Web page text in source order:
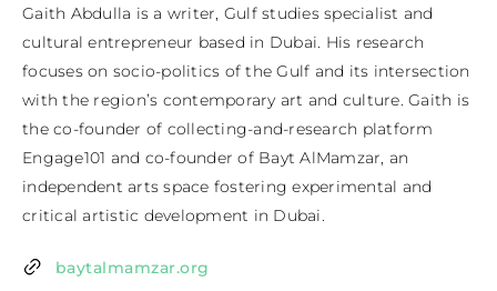
Gaith Abdulla is a writer, Gulf studies specialist and
cultural entrepreneur based in Dubai. His research
focuses on socio-politics of the Gulf and its intersection
with the region’s contemporary art and culture. Gaith is
the co-founder of collecting-and-research platform
Engage101 and co-founder of Bayt AlMamzar, an
independent arts space fostering experimental and
critical artistic development in Dubai.
baytalmamzar.org